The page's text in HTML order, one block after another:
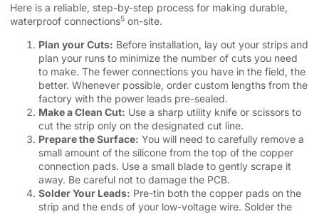
Here is a reliable, step-by-step process for making durable,
waterproof connections5 on-site.
Plan your Cuts: Before installation, lay out your strips and
plan your runs to minimize the number of cuts you need
to make. The fewer connections you have in the field, the
better. Whenever possible, order custom lengths from the
factory with the power leads pre-sealed.
Make a Clean Cut: Use a sharp utility knife or scissors to
cut the strip only on the designated cut line.
Prepare the Surface: You will need to carefully remove a
small amount of the silicone from the top of the copper
connection pads. Use a small blade to gently scrape it
away. Be careful not to damage the PCB.
Solder Your Leads: Pre-tin both the copper pads on the
strip and the ends of your low-voltage wire. Solder the